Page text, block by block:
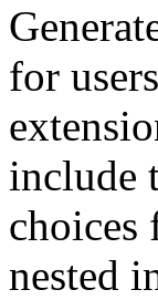
for
include
choices
nested